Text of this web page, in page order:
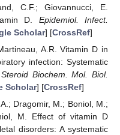
C.F.; Giovannucci, E.
D. Epidemiol. Infect.
Scholar] [CrossRef]
A.R. Vitamin D in
infection: Systematic
Biochem. Mol. Biol.
Scholar] [CrossRef]
Dragomir, M.; Boniol, M.;
M. Effect of vitamin D
disorders: A systematic